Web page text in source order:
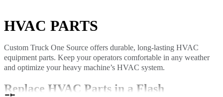
HVAC PARTS
Custom Truck One Source offers durable, long-lasting HVAC
equipment parts. Keep your operators comfortable in any weather
and optimize your heavy machine’s HVAC system.
Replace HVAC Parts in a Flash